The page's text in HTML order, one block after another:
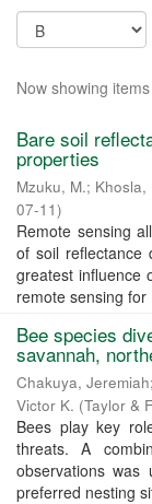
Now showing
Bare soil
properties
Mzuku, M.; Khosla,
07-11)
Remote sensing
of soil reflectance
greatest influence
remote sensing for
Bee species
savannah,
Chakuya, Jeremiah;
Victor K. (Taylor &
Bees play key
threats. A
observations was
preferred nesting